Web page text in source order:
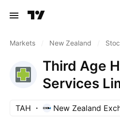
Markets New Zealand
Third Age
Services
TAH New Zealand